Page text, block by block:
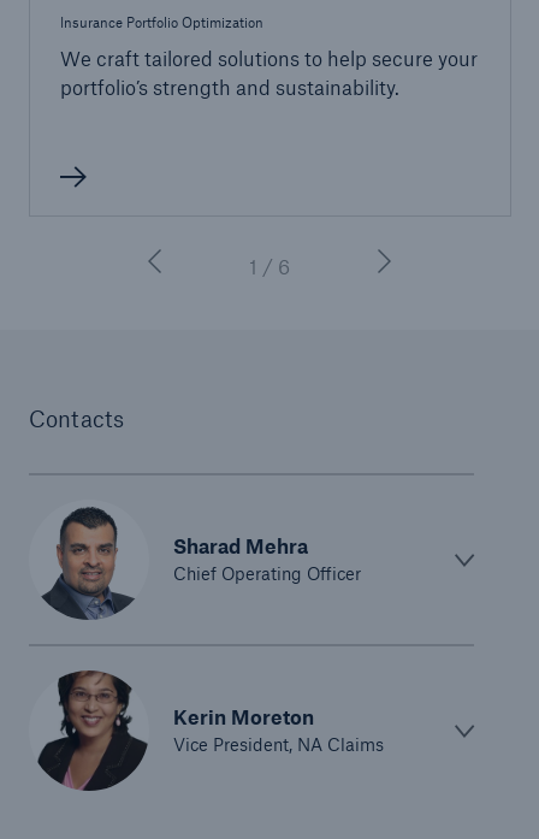
Insurance Portfolio Optimization
We craft tailored solutions to help secure your
portfolio’s strength and sustainability.
1 / 6
Contacts
Sharad Mehra
Chief Operating Officer
Kerin Moreton
Vice President, NA Claims